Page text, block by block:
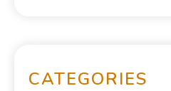
CATEGORIES